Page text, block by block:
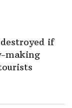
if
making